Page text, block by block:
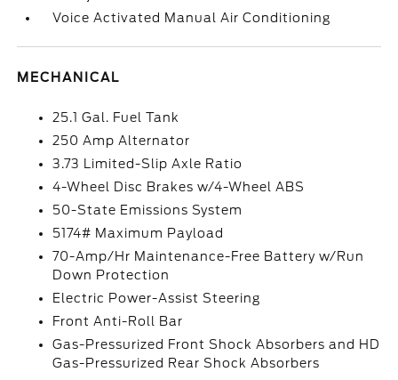
Voice Activated Manual Air Conditioning
MECHANICAL
25.1 Gal. Fuel Tank
250 Amp Alternator
3.73 Limited-Slip Axle Ratio
4-Wheel Disc Brakes w/4-Wheel ABS
50-State Emissions System
5174# Maximum Payload
70-Amp/Hr Maintenance-Free Battery w/Run
Down Protection
Electric Power-Assist Steering
Front Anti-Roll Bar
Gas-Pressurized Front Shock Absorbers and HD
Gas-Pressurized Rear Shock Absorbers